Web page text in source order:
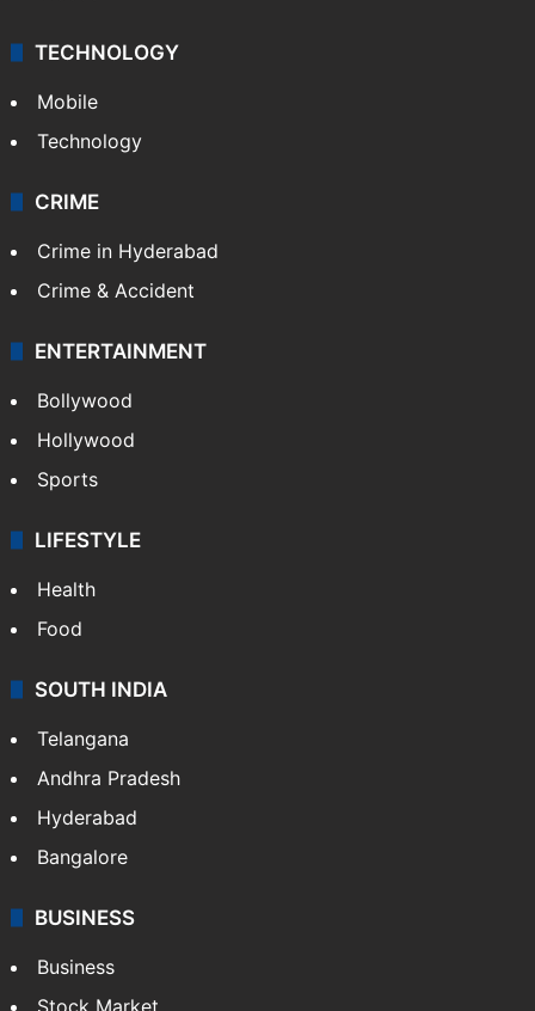
TECHNOLOGY
Mobile
Technology
CRIME
Crime in Hyderabad
Crime & Accident
ENTERTAINMENT
Bollywood
Hollywood
Sports
LIFESTYLE
Health
Food
SOUTH INDIA
Telangana
Andhra Pradesh
Hyderabad
Bangalore
BUSINESS
Business
Stock Market